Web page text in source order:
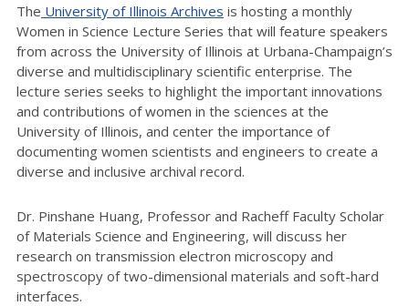
The University of Illinois Archives is hosting a monthly
Women in Science Lecture Series that will feature speakers
from across the University of Illinois at Urbana-Champaign’s
diverse and multidisciplinary scientific enterprise. The
lecture series seeks to highlight the important innovations
and contributions of women in the sciences at the
University of Illinois, and center the importance of
documenting women scientists and engineers to create a
diverse and inclusive archival record.
Dr. Pinshane Huang, Professor and Racheff Faculty Scholar
of Materials Science and Engineering, will discuss her
research on transmission electron microscopy and
spectroscopy of two-dimensional materials and soft-hard
interfaces.